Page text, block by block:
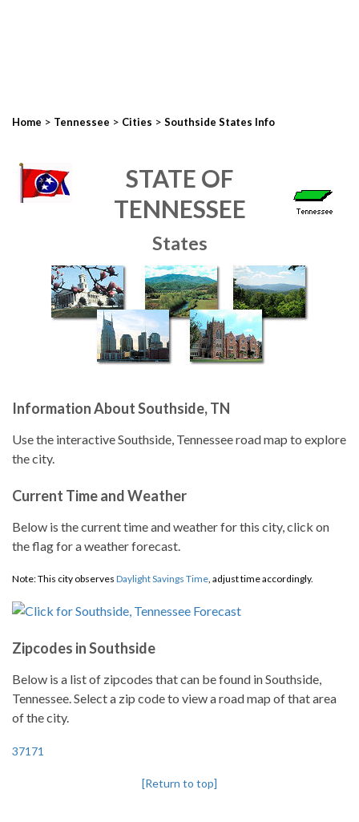
Home > Tennessee > Cities > Southside States Info
STATE OF
TENNESSEE
States
Information About Southside, TN
Use the interactive Southside, Tennessee road map to explore
the city.
Current Time and Weather
Below is the current time and weather for this city, click on
the flag for a weather forecast.
Note: This city observes Daylight Savings Time, adjust time accordingly.
Zipcodes in Southside
Below is a list of zipcodes that can be found in Southside,
Tennessee. Select a zip code to view a road map of that area
of the city.
37171
[Return to top]